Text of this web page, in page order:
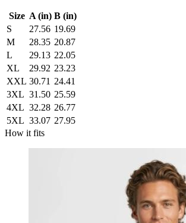
Size A (in) B (in)
S
27.56 19.69
M
28.35 20.87
L
29.13 22.05
XL
29.92 23.23
XXL 30.71 24.41
3XL 31.50 25.59
4XL 32.28 26.77
5XL 33.07 27.95
How it fits